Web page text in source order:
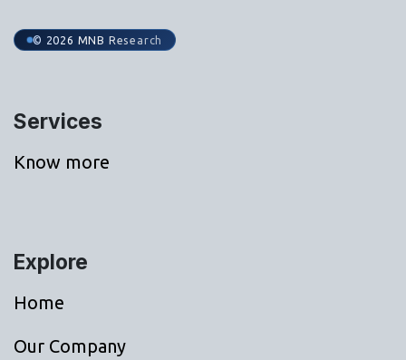
© 2026 MNB Research
Services
Know more
Explore
Home
Our Company